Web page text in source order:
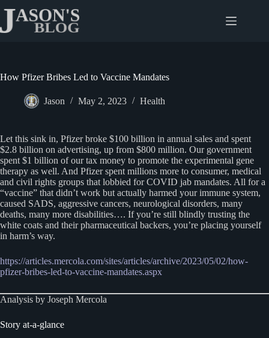
content
How Pfizer Bribes Led to Vaccine Mandates
Jason May 2, 2023 Health
Let this sink in, Pfizer broke $100 billion in annual sales and spent
$2.8 billion on advertising, up from $800 million. Our government
spent $1 billion of our tax money to promote the experimental gene
therapy as well. And Pfizer spent millions more to consumer, medical
and civil rights groups that lobbied for COVID jab mandates. All for a
“vaccine” that didn’t work but actually harmed your immune system,
caused SADS, aggressive cancers, neurological disorders, many
deaths, many more disabilities…. If you’re still blindly trusting the
white coats and their pharmaceutical backers, you’re placing yourself
in harm’s way.
https://articles.mercola.com/sites/articles/archive/2023/05/02/how-
pfizer-bribes-led-to-vaccine-mandates.aspx
Analysis by Joseph Mercola
Story at-a-glance